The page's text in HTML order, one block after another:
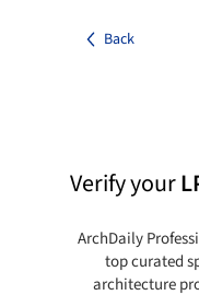
Back
Verify your
ArchDaily
top curated
architecture